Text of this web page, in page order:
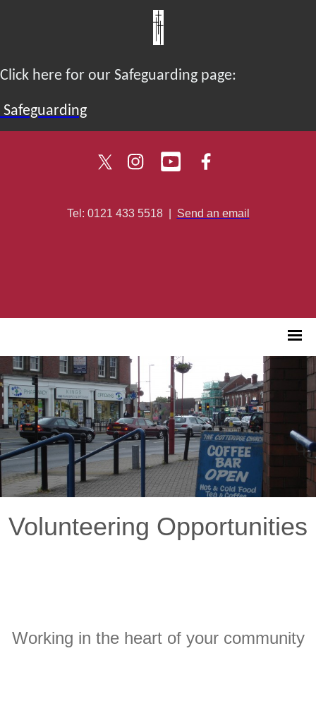
Click here for our Safeguarding page:
Safeguarding
Tel: 0121 433 5518| Send an email
Volunteering Opportunities
Working in the heart of your community